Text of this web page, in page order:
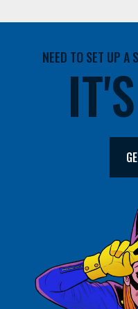
NEED TO SET UP A